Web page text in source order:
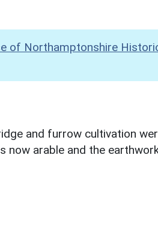
of Northamptonshire
and furrow cultivation
arable and the